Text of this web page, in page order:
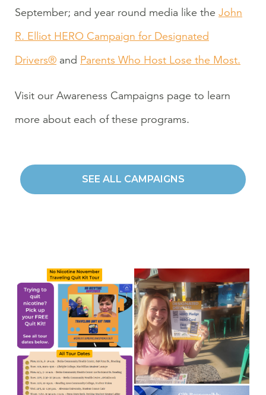
September; and year round media like the John
R. Elliot HERO Campaign for Designated
Drivers® and Parents Who Host Lose the Most.
Visit our Awareness Campaigns page to learn
more about each of these programs.
SEE ALL CAMPAIGNS